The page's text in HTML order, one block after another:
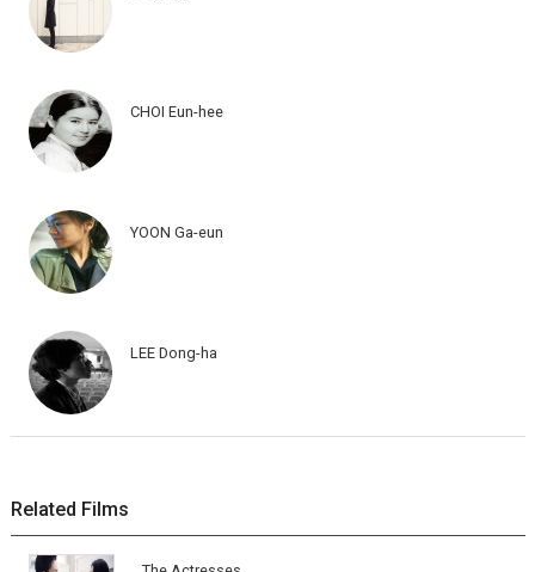
CHOI Eun-hee
YOON Ga-eun
LEE Dong-ha
Related Films